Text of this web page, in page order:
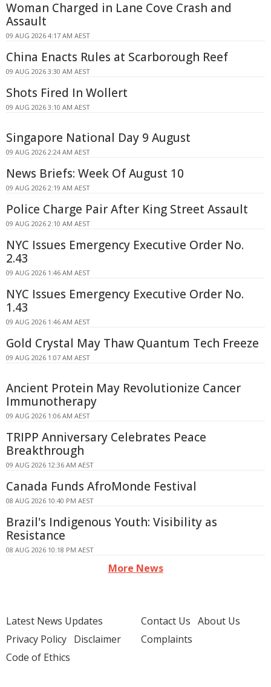
Woman Charged in Lane Cove Crash and
Assault
09 AUG 2026 4:17 AM AEST
China Enacts Rules at Scarborough Reef
09 AUG 2026 3:30 AM AEST
Shots Fired In Wollert
09 AUG 2026 3:10 AM AEST
Singapore National Day 9 August
09 AUG 2026 2:24 AM AEST
News Briefs: Week Of August 10
09 AUG 2026 2:19 AM AEST
Police Charge Pair After King Street Assault
09 AUG 2026 2:10 AM AEST
NYC Issues Emergency Executive Order No.
2.43
09 AUG 2026 1:46 AM AEST
NYC Issues Emergency Executive Order No.
1.43
09 AUG 2026 1:46 AM AEST
Gold Crystal May Thaw Quantum Tech Freeze
09 AUG 2026 1:07 AM AEST
Ancient Protein May Revolutionize Cancer
Immunotherapy
09 AUG 2026 1:06 AM AEST
TRIPP Anniversary Celebrates Peace
Breakthrough
09 AUG 2026 12:36 AM AEST
Canada Funds AfroMonde Festival
08 AUG 2026 10:40 PM AEST
Brazil's Indigenous Youth: Visibility as
Resistance
08 AUG 2026 10:18 PM AEST
More News
Latest News Updates
Privacy Policy Disclaimer
Code of Ethics
Contact Us About Us
Complaints